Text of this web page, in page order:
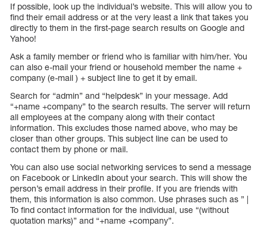
If possible, look up the individual’s website. This will allow you to
find their email address or at the very least a link that takes you
directly to them in the first-page search results on Google and
Yahoo!
Ask a family member or friend who is familiar with him/her. You
can also e-mail your friend or household member the name +
company (e-mail ) + subject line to get it by email.
Search for “admin” and “helpdesk” in your message. Add
“+name +company” to the search results. The server will return
all employees at the company along with their contact
information. This excludes those named above, who may be
closer than other groups. This subject line can be used to
contact them by phone or mail.
You can also use social networking services to send a message
on Facebook or LinkedIn about your search. This will show the
person’s email address in their profile. If you are friends with
them, this information is also common. Use phrases such as ” |
To find contact information for the individual, use “(without
quotation marks)” and “+name +company”.